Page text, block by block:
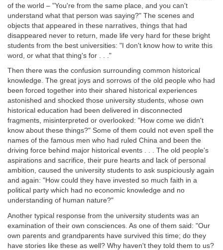
of the world – "You're from the same place, and you can't
understand what that person was saying?" The scenes and
objects that appeared in these narratives, things that had
disappeared never to return, made life very hard for these bright
students from the best universities: "I don't know how to write this
word, or what that thing's for . . ."
Then there was the confusion surrounding common historical
knowledge. The great joys and sorrows of the old people who had
been forced together into their shared historical experiences
astonished and shocked those university students, whose own
historical education had been delivered in disconnected
fragments, misinterpreted or overlooked: "How come we didn't
know about these things?" Some of them could not even spell the
names of the famous men who had ruled China and been the
driving force behind major historical events . . . The old people's
aspirations and sacrifice, their pure hearts and lack of personal
ambition, caused the university students to ask suspiciously again
and again: "How could they have invested so much faith in a
political party which had no economic knowledge and no
understanding of human nature?"
Another typical response from the university students was an
examination of their own consciences. As one of them said: "Our
own parents and grandparents have survived this time; do they
have stories like these as well? Why haven't they told them to us?